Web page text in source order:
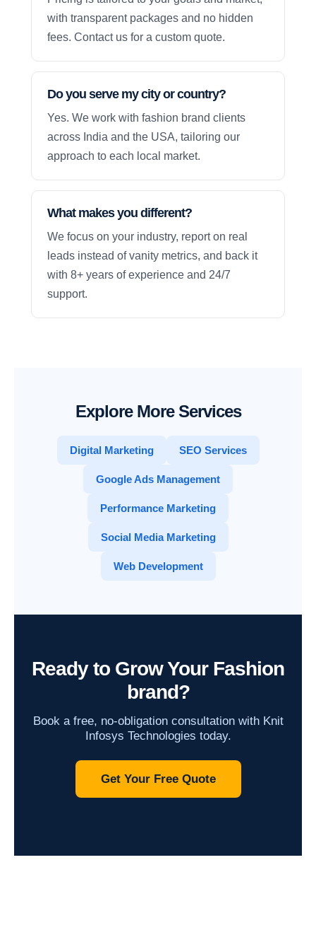
with transparent packages and no hidden
fees. Contact us for a custom quote.
Do you serve my city or country?
Yes. We work with fashion brand clients
across India and the USA, tailoring our
approach to each local market.
What makes you different?
We focus on your industry, report on real
leads instead of vanity metrics, and back it
with 8+ years of experience and 24/7
support.
Explore More Services
Digital Marketing SEO Services
Google Ads Management
Performance Marketing
Social Media Marketing
Web Development
Ready to Grow Your Fashion
brand?
Book a free, no-obligation consultation with Knit
Infosys Technologies today.
Get Your Free Quote